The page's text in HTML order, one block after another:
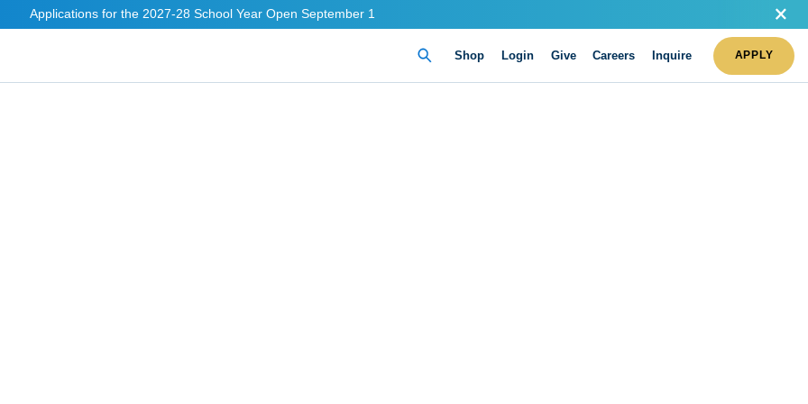
Applications for the 2027-28 School Year Open September 1
Shop Login Give Careers Inquire APPLY